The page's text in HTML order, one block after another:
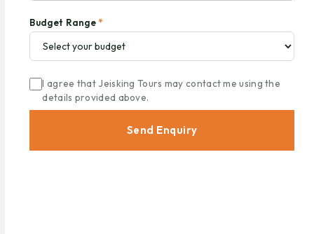
Budget Range *
I agree that Jeisking Tours may contact me using the
details provided above.
Send Enquiry